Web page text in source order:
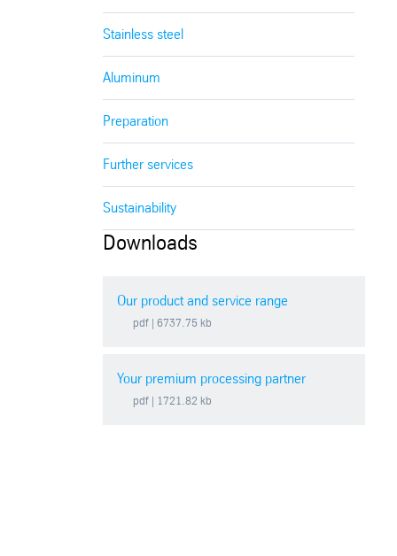
Stainless steel
Aluminum
Preparation
Further services
Sustainability
Downloads
Our product and service range
pdf | 6737.75 kb
Your premium processing partner
pdf | 1721.82 kb